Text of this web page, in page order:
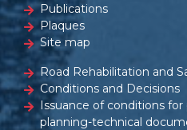
Publications
Plaques
Site map
Road Rehabilitation and
Conditions and Decisions
Issuance of conditions
planning-technical